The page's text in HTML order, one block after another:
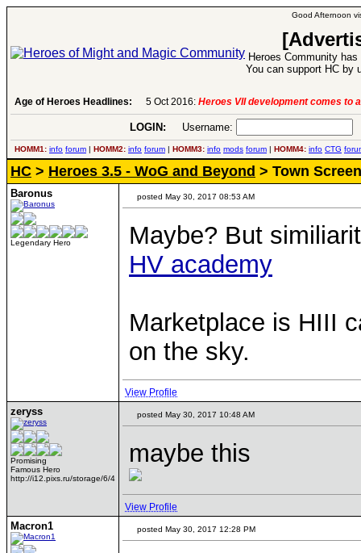
Good Afternoon
Heroes Community
You can support HC by
Age of Heroes Headlines: 6 Aug 2016:Troubled Heroes VII Expansion
LOGIN: Username:
HOMM1: info forum | HOMM2: info forum | HOMM3: info mods forum | HOMM4: info CTG
HC > Heroes 3.5 - WoG and Beyond > Town
Baronus
Legendary Hero
posted May 30, 2017 08:53 AM
Maybe? But
HV academy
Marketplace is HIII
on the sky.
View Profile
zeryss
Promising
Famous Hero
http://i12.pixs.ru/storage/6/4
posted May 30, 2017 10:48 AM
maybe this
View Profile
Macron1 posted May 30, 2017 12:28 PM